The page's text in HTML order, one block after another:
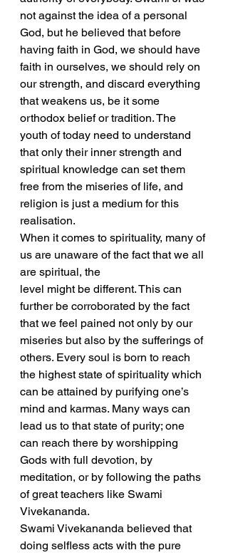
not against the idea of a personal
God, but he believed that before
having faith in God, we should have
faith in ourselves, we should rely on
our strength, and discard everything
that weakens us, be it some
orthodox belief or tradition. The
youth of today need to understand
that only their inner strength and
spiritual knowledge can set them
free from the miseries of life, and
religion is just a medium for this
realisation.
When it comes to spirituality, many of
us are unaware of the fact that we all
are spiritual, the
level might be different. This can
further be corroborated by the fact
that we feel pained not only by our
miseries but also by the sufferings of
others. Every soul is born to reach
the highest state of spirituality which
can be attained by purifying one’s
mind and karmas. Many ways can
lead us to that state of purity; one
can reach there by worshipping
Gods with full devotion, by
meditation, or by following the paths
of great teachers like Swami
Vivekananda.
Swami Vivekananda believed that
doing selfless acts with the pure